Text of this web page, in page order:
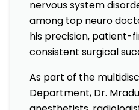
nervous system
among top neuro
his precision, patient-
consistent surgical
As part of the
Department, Dr.